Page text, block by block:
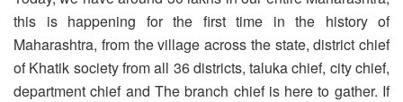
this is happening for the first time in the history of
Maharashtra, from the village across the state, district chief
of Khatik society from all 36 districts, taluka chief, city chief,
department chief and The branch chief is here to gather. If